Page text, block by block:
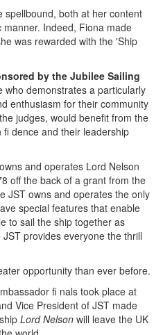
spellbound, both at her content
Indeed, Fiona made
was rewarded with the 'Ship
by the Jubilee Sailing
who demonstrates a particularly
enthusiasm for their community
judges, would benefit from the
dence and their leadership
and operates Lord Nelson
off the back of a grant from the
JST owns and operates the only
special features that enable
to sail the ship together as
provides everyone the thrill
opportunity than ever before.
fi nals took place at
Vice President of JST made
Lord Nelson will leave the UK